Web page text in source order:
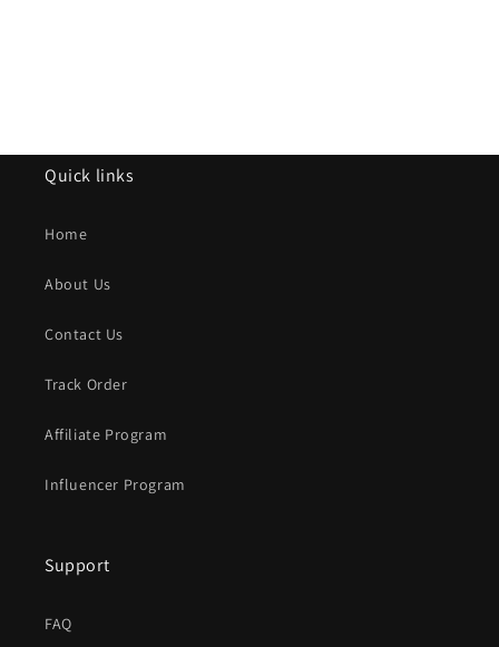
Quick links
Home
About Us
Contact Us
Track Order
Affiliate Program
Influencer Program
Support
FAQ